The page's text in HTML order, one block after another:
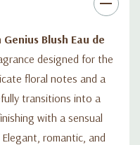
Genius Blush Eau de
designed for the
floral notes and a
transitions into a
with a sensual
romantic, and